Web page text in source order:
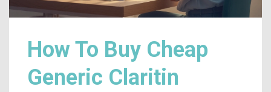
How To Buy Cheap
Generic Claritin